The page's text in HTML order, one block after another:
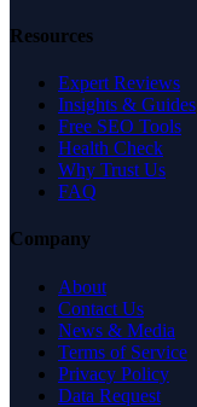
Resources
Expert Reviews
Insights & Guides
Free SEO Tools
Health Check
Why Trust Us
FAQ
Company
About
Contact Us
News & Media
Terms of Service
Privacy Policy
Data Request